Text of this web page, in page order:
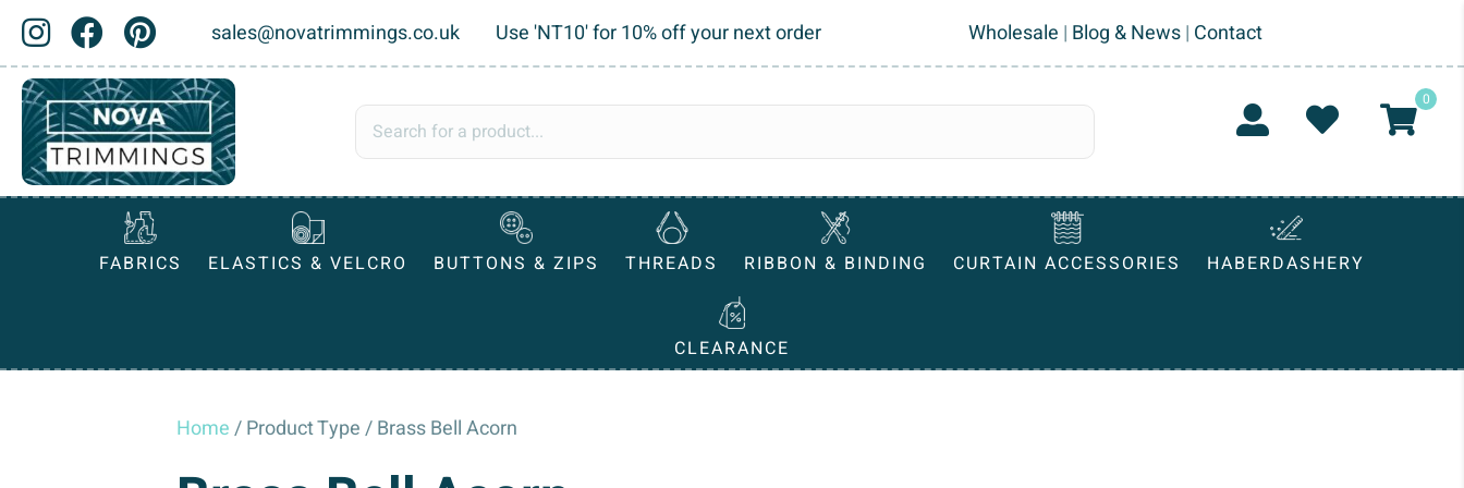
sales@novatrimmings.co.uk Use 'NT10' for 10% off your next order Wholesale | Blog & News| Contact
0
FABRICS ELASTICS & VELCRO BUTTONS & ZIPS THREADS RIBBON & BINDING CURTAIN ACCESSORIES HABERDASHERY
CLEARANCE
Home/ Product Type / Brass Bell Acorn